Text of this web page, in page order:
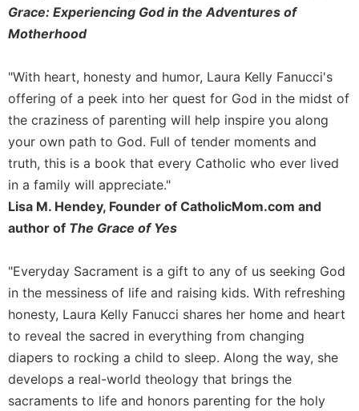
Church
and
Sacramental
Theology
Systematic
Theology
History
Aesthetics
and
Arts
Prayer
&
Spirituality
Prayer
Liturgy
Grace: Experiencing God in the Adventures of
Motherhood
"With heart, honesty and humor, Laura Kelly Fanucci's
offering of a peek into her quest for God in the midst of
the craziness of parenting will help inspire you along
your own path to God. Full of tender moments and
truth, this is a book that every Catholic who ever lived
in a family will appreciate."
Lisa M. Hendey, Founder of CatholicMom.com and
author of The Grace of Yes
"Everyday Sacrament is a gift to any of us seeking God
in the messiness of life and raising kids. With refreshing
honesty, Laura Kelly Fanucci shares her home and heart
to reveal the sacred in everything from changing
diapers to rocking a child to sleep. Along the way, she
develops a real-world theology that brings the
sacraments to life and honors parenting for the holy